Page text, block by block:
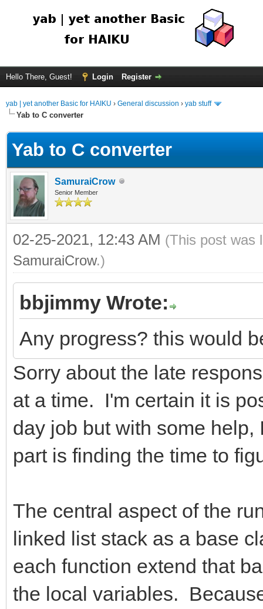
Hello There, Guest! Login Register
yab | yet another Basic for HAIKU › General discussion › yab stuff
Yab to C converter
Yab to C converter
SamuraiCrow
Senior Member
02-25-2021, 12:43 AM (This post was
SamuraiCrow.)
bbjimmy Wrote:
Any progress? this would
Sorry about the late
at a time. I'm certain it is
day job but with some
part is finding the time to
The central aspect of the
linked list stack as a base
each function extend that
the local variables.